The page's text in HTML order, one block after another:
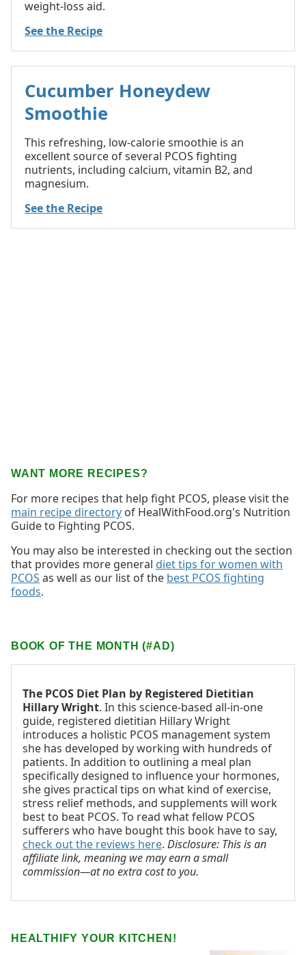
weight-loss aid.
See the Recipe
Cucumber Honeydew
Smoothie
This refreshing, low-calorie smoothie is an
excellent source of several PCOS fighting
nutrients, including calcium, vitamin B2, and
magnesium.
See the Recipe
WANT MORE RECIPES?
For more recipes that help fight PCOS, please visit the
main recipe directory of HealWithFood.org's Nutrition
Guide to Fighting PCOS.
You may also be interested in checking out the section
that provides more general diet tips for women with
PCOS as well as our list of the best PCOS fighting
foods.
BOOK OF THE MONTH (#AD)
The PCOS Diet Plan by Registered Dietitian
Hillary Wright. In this science-based all-in-one
guide, registered dietitian Hillary Wright
introduces a holistic PCOS management system
she has developed by working with hundreds of
patients. In addition to outlining a meal plan
specifically designed to influence your hormones,
she gives practical tips on what kind of exercise,
stress relief methods, and supplements will work
best to beat PCOS. To read what fellow PCOS
sufferers who have bought this book have to say,
check out the reviews here. Disclosure: This is an
affiliate link, meaning we may earn a small
commission—at no extra cost to you.
HEALTHIFY YOUR KITCHEN!